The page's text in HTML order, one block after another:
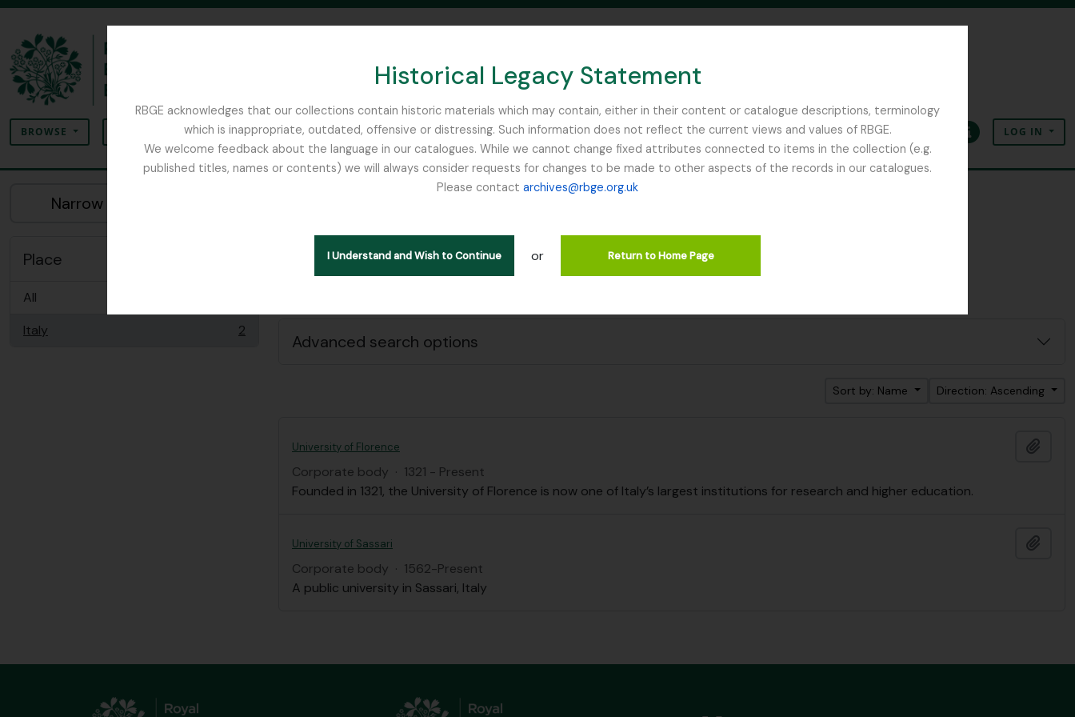
Historical Legacy Statement
RBGE acknowledges that our collections contain historic materials which may contain, either in their content or catalogue descriptions, terminology
which is inappropriate, outdated, offensive or distressing. Such information does not reflect the current views and values of RBGE.
We welcome feedback about the language in our catalogues. While we cannot change fixed attributes connected to items in the collection (e.g.
published titles, names or contents) we will always consider requests for changes to be made to other aspects of the records in our catalogues.
Please contact archives@rbge.org.uk
I Understand and Wish to Continue or Return to Home Page
BROWSE SEARCH OPTIONS SEARCH IN BROWSE PAGE
ClipboardLanguageQuick linksLOG IN
Narrow your results by:
Place
All
Italy
, 2 results 2
Showing 2 results
Remove filter:
Advanced search options
Sort by: Name Direction: Ascending
University of Florence
Corporate body · 1321 - Present
Founded in 1321, the University of Florence is now one of Italy’s largest institutions for research and higher education.
University of Sassari
Corporate body · 1562-Present
A public university in Sassari, Italy